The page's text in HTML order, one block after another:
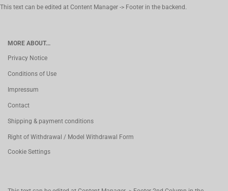
This text can be edited at Content Manager -> Footer in the backend.
MORE ABOUT...
Privacy Notice
Conditions of Use
Impressum
Contact
Shipping & payment conditions
Right of Withdrawal / Model Withdrawal Form
Cookie Settings